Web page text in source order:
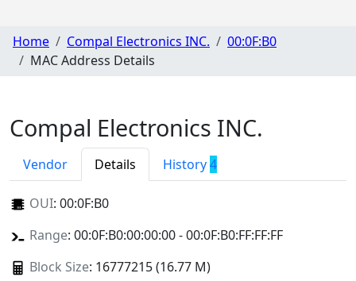
Home Compal Electronics INC.
00:0F:B0
MAC Address Details
Compal Electronics INC.
Vendor Details History4
OUI: 00:0F:B0
Range: 00:0F:B0:00:00:00 - 00:0F:B0:FF:FF:FF
Block Size: 16777215 (16.77 M)